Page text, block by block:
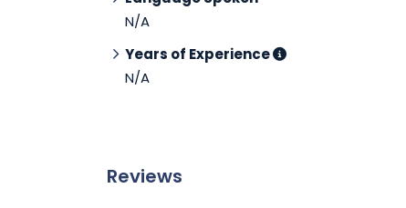
N/A
Years of Experience
N/A
Reviews